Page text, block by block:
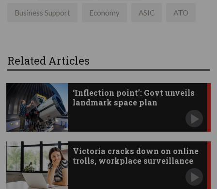
Business Support Economy ASIC ATO
Related Articles
‘Inflection point’: Govt unveils
landmark space plan
Victoria cracks down on online
trolls, workplace surveillance